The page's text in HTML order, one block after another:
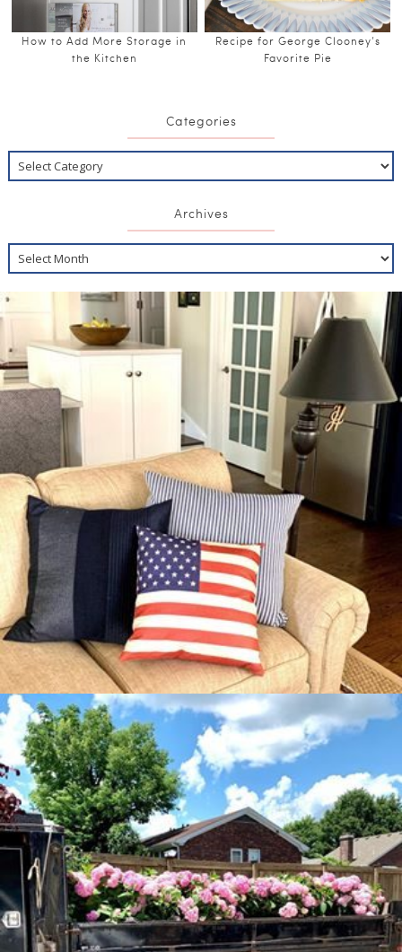
How to Add More Storage in
the Kitchen
Recipe for George Clooney’s
Favorite Pie
Categories
Archives